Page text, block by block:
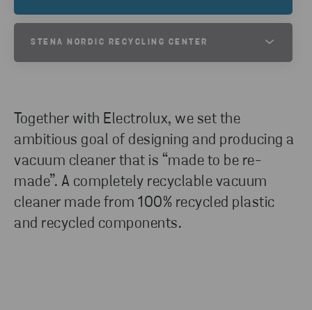
Together with Electrolux, we set the
ambitious goal of designing and producing a
vacuum cleaner that is “made to be re-
made”. A completely recyclable vacuum
cleaner made from 100% recycled plastic
and recycled components.
GET IN TOUCH
STENA NORDIC RECYCLING CENTER
leading recycling facilities. Here, we have innovative
processes in place to reuse and recycle even the
most complex products – safely, efficiently and on
READ MORE